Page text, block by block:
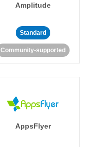
Amplitude
Standard
Community-supported
AppsFlyer